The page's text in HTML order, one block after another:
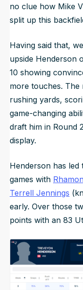
no clue how Mike
split up this
Having said that,
upside Henderson
10 showing
more touches. The
rushing yards,
game-changing
draft him in Round
display.
Henderson has
games with
Terrell Jennings
early. Over those
points with an 83